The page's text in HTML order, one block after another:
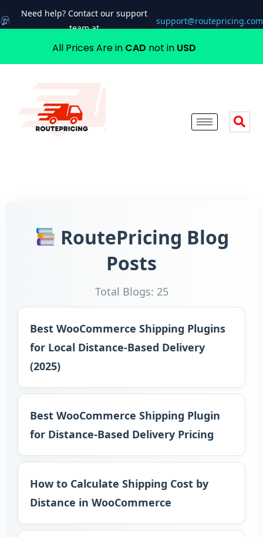
Need help? Contact our support
team at
support@routepricing.com
RoutePricing Blog
Posts
Total Blogs: 25
Best WooCommerce Shipping Plugins
for Local Distance-Based Delivery
(2025)
Best WooCommerce Shipping Plugin
for Distance-Based Delivery Pricing
How to Calculate Shipping Cost by
Distance in WooCommerce
All Prices Are in CAD not in USD